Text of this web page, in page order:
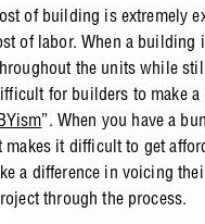
of building is extremely
of labor. When a building
the units while
for builders to make a
”. When you have a
makes it difficult to get
a difference in voicing
through the process.